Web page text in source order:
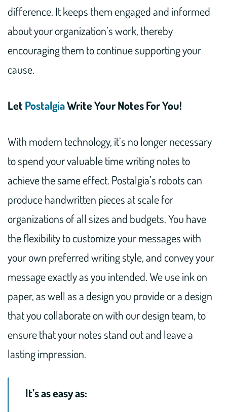
difference. It keeps them engaged and informed
about your organization’s work, thereby
encouraging them to continue supporting your
cause.
LetPostalgiaWrite Your Notes For You!
With modern technology, it’s no longer necessary
to spend your valuable time writing notes to
achieve the same effect. Postalgia’s robots can
produce handwritten pieces at scale for
organizations of all sizes and budgets. You have
the flexibility to customize your messages with
your own preferred writing style, and convey your
message exactly as you intended. We use ink on
paper, as well as a design you provide or a design
that you collaborate on with our design team, to
ensure that your notes stand out and leave a
lasting impression.
It’s as easy as: